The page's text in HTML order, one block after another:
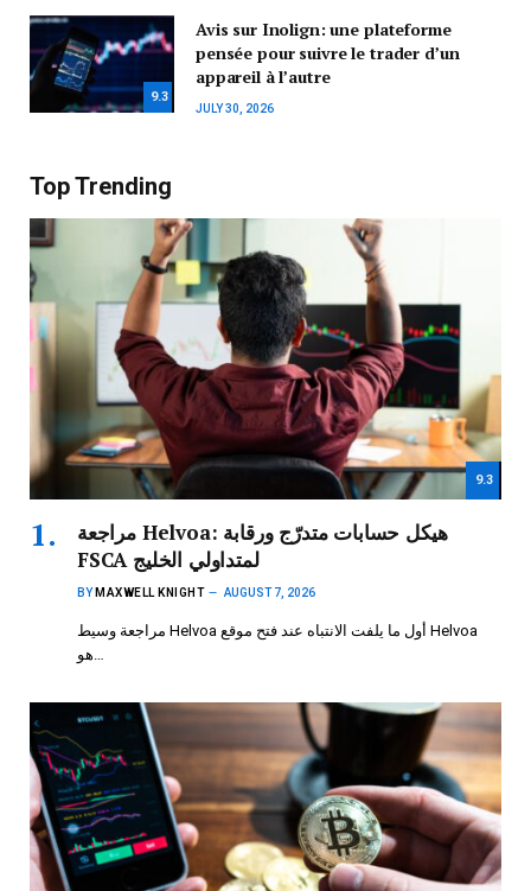
9.3
Avis sur Inolign: une plateforme
pensée pour suivre le trader d’un
appareil à l’autre
JULY 30, 2026
Top Trending
9.3
مراجعة Helvoa: هيكل حسابات متدرّج ورقابة
FSCA لمتداولي الخليج
BY MAXWELL KNIGHT AUGUST 7, 2026
مراجعة وسيط Helvoa أول ما يلفت الانتباه عند فتح موقع Helvoa
هو…